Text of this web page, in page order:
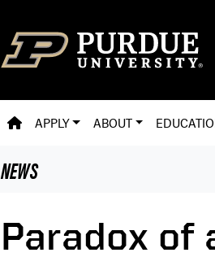
PVM HOMEPAGE
APPLY ABOUT
NEWS
Paradox of